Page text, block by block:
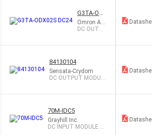
G3TA-OD
X02S DC2
4
Omron Aut
omation a
DC OUTPU
84130104
Sensata-Crydom
DC OUTPUT MODUL
70M-IDC5
Grayhill Inc.
DC INPUT MODULE 3-